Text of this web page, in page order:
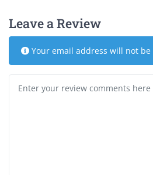
Leave a Review
Your email address will not